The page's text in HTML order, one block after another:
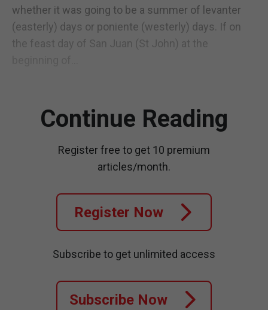
whether it was going to be a summer of levanter
(easterly) days or poniente (westerly) days. If on
the feast day of San Juan (St John) at the
Continue Reading
Register free to get 10 premium
articles/month.
Register Now
Subscribe to get unlimited access
Subscribe Now